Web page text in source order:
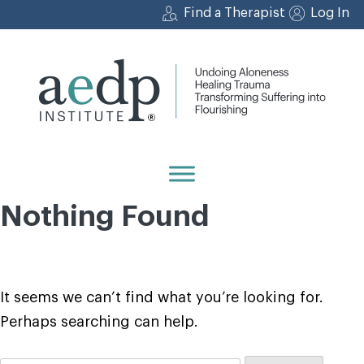
to
Find a Therapist Log In
Nothing Found
It seems we can’t find what you’re looking for.
Perhaps searching can help.